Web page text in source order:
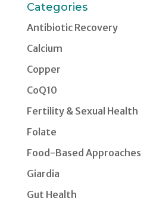
Categories
Antibiotic Recovery
Calcium
Copper
CoQ10
Fertility & Sexual Health
Folate
Food-Based Approaches
Giardia
Gut Health